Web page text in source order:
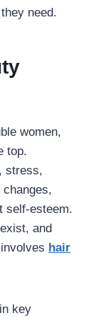
need.
women,
top.
stress,
self-esteem.
and
hair
key